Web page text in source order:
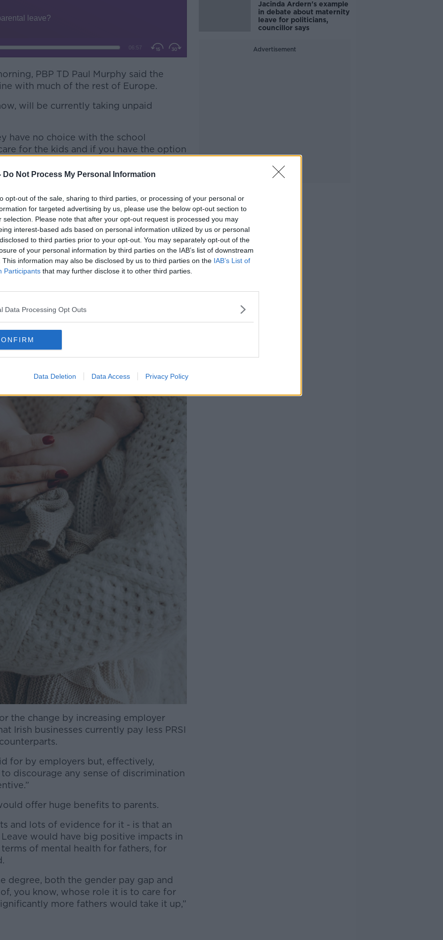
Do Not Process My Personal Information
opt-out of the sale, sharing to third parties, or processing of your personal or
for targeted advertising by us, please use the below opt-out section to
selection. Please note that after your opt-out request is processed you may
interest-based ads based on personal information utilized by us or personal
to third parties prior to your opt-out. You may separately opt-out of the
of your personal information by third parties on the IAB’s list of downstream
This information may also be disclosed by us to third parties on the IAB’s List of
Participants that may further disclose it to other third parties.
Data Processing Opt Outs
Data Deletion Data Access Privacy Policy
PBP TD Paul Murphy said the
with much of the rest of Europe.
will be currently taking unpaid
have no choice with the school
for the kids and if you have the option
it.
real struggle because you're losing one
mortgage hasn't gone away and your
to be able to take the unpaid
can't afford to take it.
unpaid parental leave and very, very
than 5% of fathers - take up unpaid
because of the gender pay gap, they
to the family.”
parents “real choice”.
catch us up with much of the rest of
have a right to paid parental
the change by increasing employer
Irish businesses currently pay less PRSI
for by employers but, effectively,
discourage any sense of discrimination
offer huge benefits to parents.
and lots of evidence for it - is that an
would have big positive impacts in
of mental health for fathers, for
degree, both the gender pay gap and
you know, whose role it is to care for
more fathers would take it up,”
Jacinda Ardern's example
in debate about maternity
leave for politicians,
councillor says
Advertisement